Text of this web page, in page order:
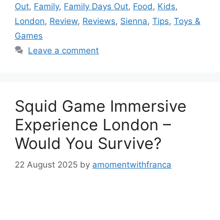
Out, Family, Family Days Out, Food, Kids,
London, Review, Reviews, Sienna, Tips, Toys &
Games
Leave a comment
Squid Game Immersive
Experience London –
Would You Survive?
22 August 2025 by amomentwithfranca